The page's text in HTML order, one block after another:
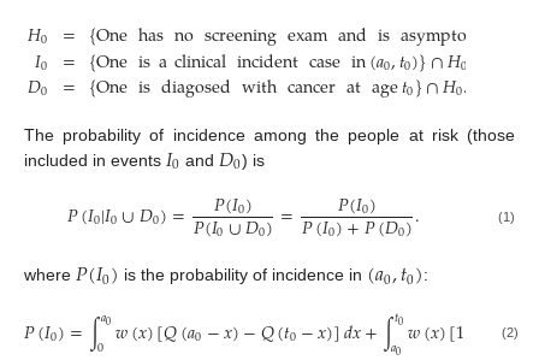
𝐻0
𝐼0
𝐷0
=
=
=
{Onehasnoscreeningexamandisasymptomatic
{Oneisaclinicalincidentcasein(𝑎0,𝑡0)}∩𝐻0
{Oneisdiagosedwithcanceratage𝑡0}∩𝐻0.
The probability of incidence among the people at risk (those
included in events 𝐼0 and 𝐷0) is
𝑃(𝐼0|𝐼0∪𝐷0)= 𝑃(𝐼0)
𝑃(𝐼0∪𝐷0)= 𝑃(𝐼0)
𝑃(𝐼0)+𝑃(𝐷0). (1)
where 𝑃(𝐼0) is the probability of incidence in (𝑎0,𝑡0):
𝑃(𝐼0)=∫𝑎0
0 𝑤(𝑥)[𝑄(𝑎0−𝑥)−𝑄(𝑡0−𝑥)]𝑑𝑥+∫𝑡0
𝑎0𝑤(𝑥)[1 (𝑡0
(2)